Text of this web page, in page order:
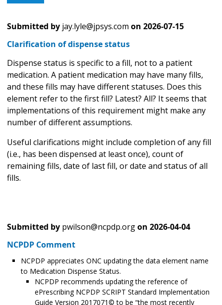
Submitted by jay.lyle@jpsys.com on 2026-07-15
Clarification of dispense status
Dispense status is specific to a fill, not to a patient
medication. A patient medication may have many fills,
and these fills may have different statuses. Does this
element refer to the first fill? Latest? All? It seems that
implementations of this requirement might make any
number of different assumptions.
Useful clarifications might include completion of any fill
(i.e., has been dispensed at least once), count of
remaining fills, date of last fill, or date and status of all
fills.
Submitted by pwilson@ncpdp.orgon 2026-04-04
NCPDP Comment
NCPDP appreciates ONC updating the data element name
to Medication Dispense Status.
NCPDP recommends updating the reference of
ePrescribing NCPDP SCRIPT Standard Implementation
Guide Version 2017071© to be “the most recently